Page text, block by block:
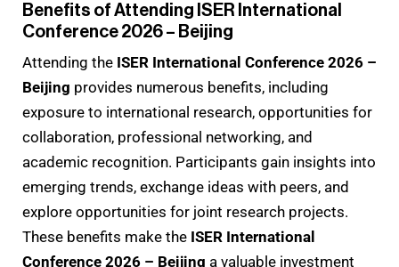
Benefits of Attending ISER International
Conference 2026 – Beijing
Attending the ISER International Conference 2026 –
Beijing provides numerous benefits, including
exposure to international research, opportunities for
collaboration, professional networking, and
academic recognition. Participants gain insights into
emerging trends, exchange ideas with peers, and
explore opportunities for joint research projects.
These benefits make the ISER International
Conference 2026 – Beijing a valuable investment